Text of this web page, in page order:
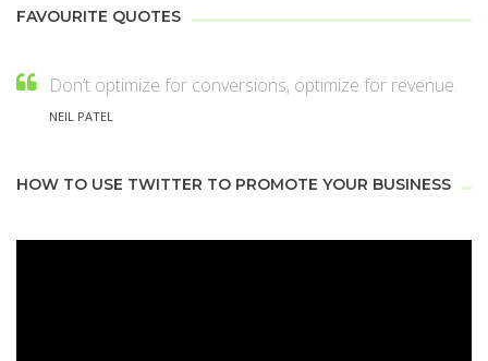
FAVOURITE QUOTES
Don’t optimize for conversions, optimize for revenue.
NEIL PATEL
HOW TO USE TWITTER TO PROMOTE YOUR BUSINESS